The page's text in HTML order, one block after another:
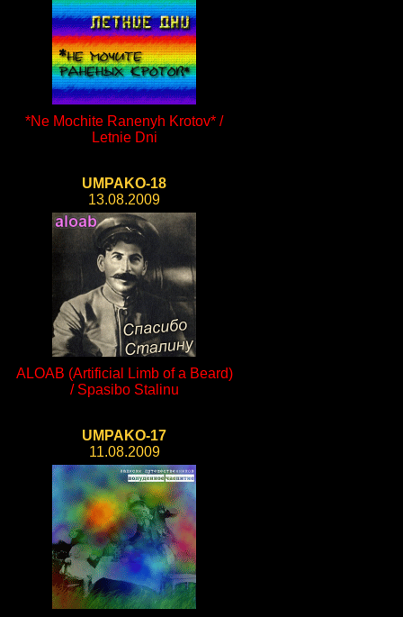
*Ne Mochite Ranenyh Krotov* /
Letnie Dni
UMPAKO-18
13.08.2009
ALOAB (Artificial Limb of a Beard)
/ Spasibo Stalinu
UMPAKO-17
11.08.2009